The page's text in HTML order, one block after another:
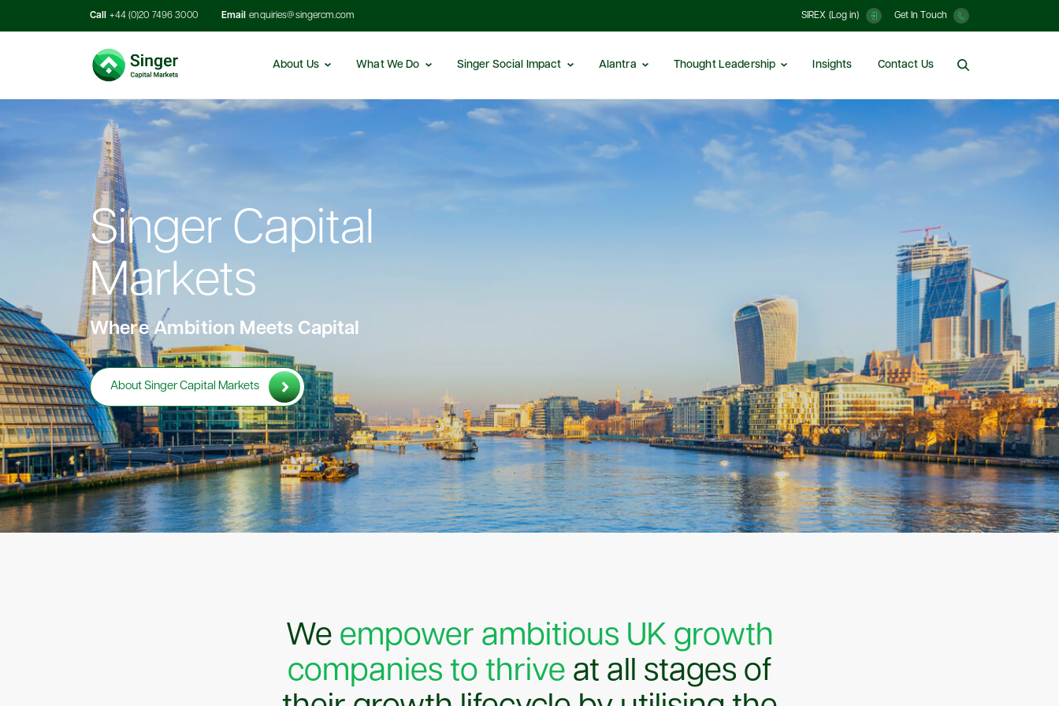
Call +44 (0)20 7496 3000 Email enquiries@singercm.com SIREX (Log in) Get In Touch
About Us What We Do Singer Social Impact Alantra Thought Leadership Insights Contact Us
Singer Capital
Markets
Where Ambition Meets Capital
About Singer Capital Markets
We empower ambitious UK growth
companies to thrive at all stages of